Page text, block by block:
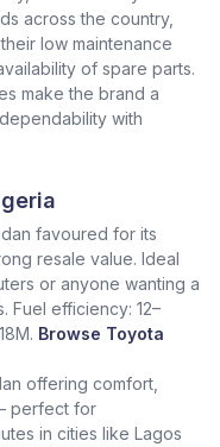
across the country,
low maintenance
of spare parts.
make the brand a
with
favoured for its
resale value. Ideal
or anyone wanting a
Fuel efficiency: 12–
Browse Toyota
offering comfort,
perfect for
in cities like Lagos